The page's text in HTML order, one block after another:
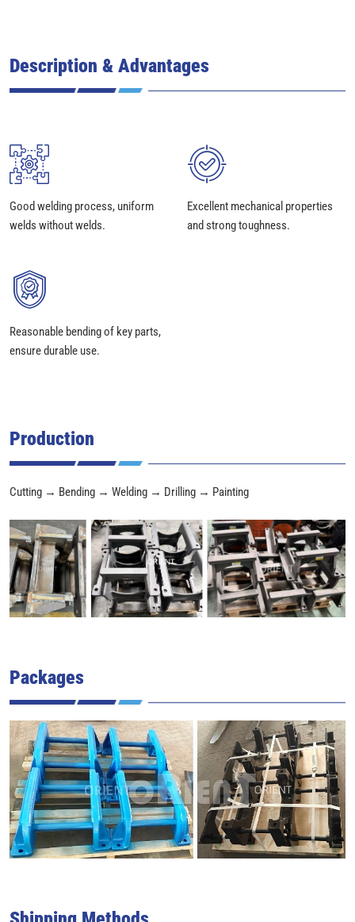
Description & Advantages
Good welding process, uniform
welds without welds.
Excellent mechanical properties
and strong toughness.
Reasonable bending of key parts,
ensure durable use.
Production
Cutting → Bending → Welding → Drilling → Painting
Packages